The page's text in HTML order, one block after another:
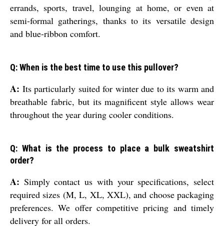
errands, sports, travel, lounging at home, or even at
semi-formal gatherings, thanks to its versatile design
and blue-ribbon comfort.
Q: When is the best time to use this pullover?
A: Its particularly suited for winter due to its warm and
breathable fabric, but its magnificent style allows wear
throughout the year during cooler conditions.
Q: What is the process to place a bulk sweatshirt
order?
A: Simply contact us with your specifications, select
required sizes (M, L, XL, XXL), and choose packaging
preferences. We offer competitive pricing and timely
delivery for all orders.